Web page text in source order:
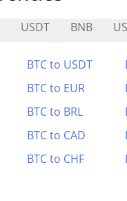
USDT BNB
BTC to USDT
BTC to EUR
BTC to BRL
BTC to CAD
BTC to CHF